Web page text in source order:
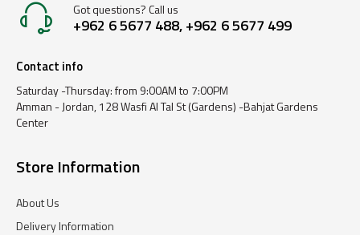
Got questions? Call us
+962 6 5677 488, +962 6 5677 499
Contact info
Saturday -Thursday: from 9:00AM to 7:00PM
Amman - Jordan, 128 Wasfi Al Tal St (Gardens) -Bahjat Gardens
Center
Store Information
About Us
Delivery Information